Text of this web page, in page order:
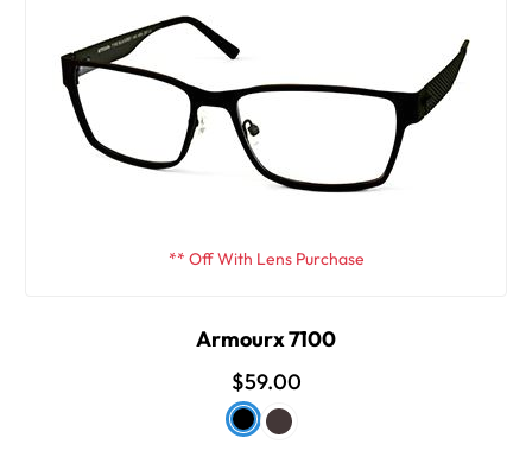
** Off With Lens Purchase
Armourx 7100
$59.00